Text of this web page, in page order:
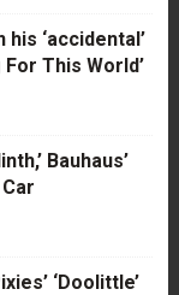
his ‘accidental’
This World’
Bauhaus’
‘Doolittle’